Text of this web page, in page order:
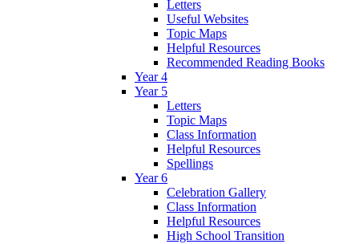
Letters
Useful Websites
Topic Maps
Helpful Resources
Recommended Reading Books
Year 4
Year 5
Letters
Topic Maps
Class Information
Helpful Resources
Spellings
Year 6
Celebration Gallery
Class Information
Helpful Resources
High School Transition